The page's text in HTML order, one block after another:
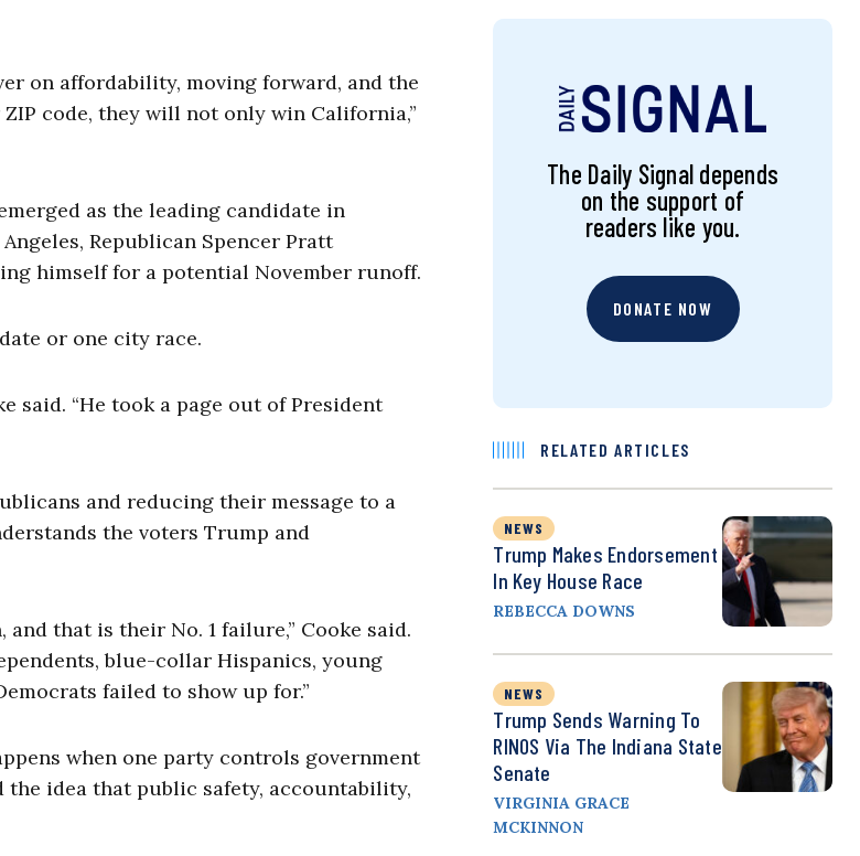
on affordability, moving forward, and the
code, they will not only win California,”
as the leading candidate in
Republican Spencer Pratt
himself for a potential November runoff.
or one city race.
said. “He took a page out of President
and reducing their message to a
the voters Trump and
and that is their No. 1 failure,” Cooke said.
blue-collar Hispanics, young
failed to show up for.”
when one party controls government
idea that public safety, accountability,
The Daily Signal depends
on the support of
readers like you.
DONATE NOW
RELATED ARTICLES
NEWS
Trump Makes Endorsement
In Key House Race
REBECCA DOWNS
NEWS
Trump Sends Warning To
RINOS Via The Indiana State
Senate
VIRGINIA GRACE
MCKINNON